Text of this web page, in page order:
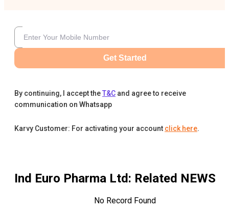
Get Started
By continuing, I accept theT&C and agree to receive
communication on Whatsapp
Karvy Customer: For activating your account click here.
Ind Euro Pharma Ltd: Related NEWS
No Record Found